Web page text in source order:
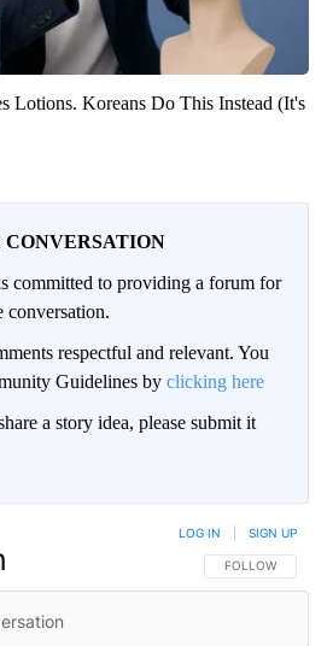
Lotions. Koreans Do This Instead (It's
CONVERSATION
committed to providing a forum for
conversation.
respectful and relevant. You
Guidelines by clicking here
a story idea, please submit it
FOLLOW THIS
FOLLOW
LOG IN SIGN UP